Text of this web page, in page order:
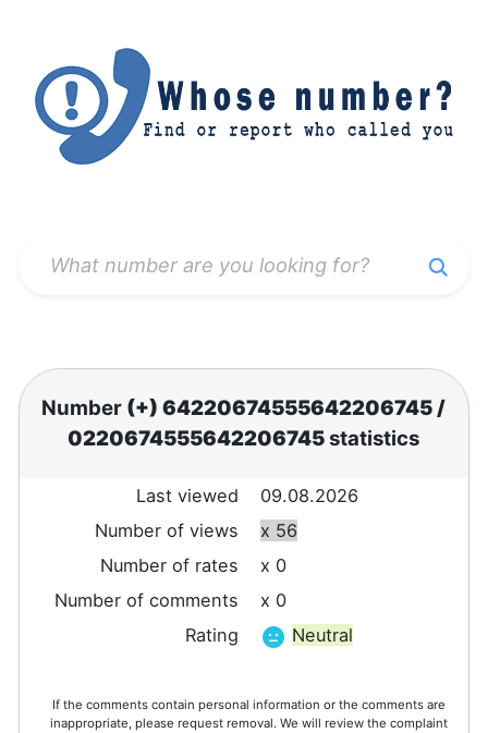
Number (+) 64220674555642206745/
0220674555642206745statistics
Last viewed
09.08.2026
Number of views
x 56
Number of rates
x 0
Number of comments
x 0
Rating
Neutral
If the comments contain personal information or the comments are
inappropriate, please request removal. We will review the complaint